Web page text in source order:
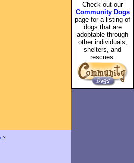
?
Check out our
Community Dogs
page for a listing of
dogs that are
adoptable through
other individuals,
shelters, and
rescues.